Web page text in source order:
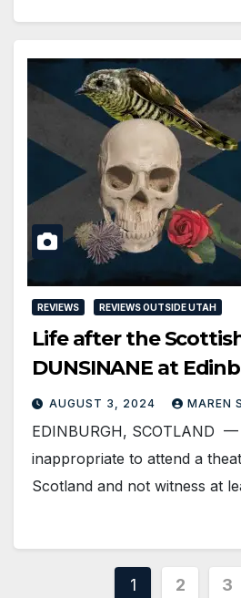
REVIEWS REVIEWS OUTSIDE UTAH
Life after the
DUNSINANE at
AUGUST 3, 2024 MAREN
EDINBURGH, SCOTLAND
inappropriate to attend a
Scotland and not witness at
Posts
1 2 3